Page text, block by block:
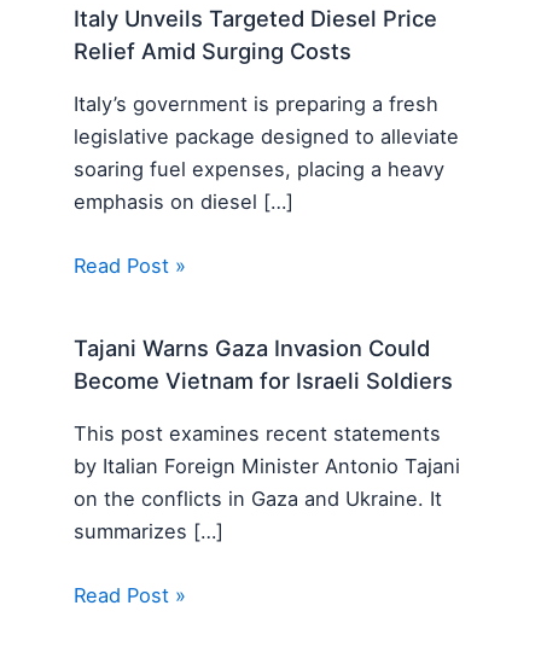
Italy Unveils Targeted Diesel Price
Relief Amid Surging Costs
Italy’s government is preparing a fresh
legislative package designed to alleviate
soaring fuel expenses, placing a heavy
emphasis on diesel […]
Read Post »
Tajani Warns Gaza Invasion Could
Become Vietnam for Israeli Soldiers
This post examines recent statements
by Italian Foreign Minister Antonio Tajani
on the conflicts in Gaza and Ukraine. It
summarizes […]
Read Post »